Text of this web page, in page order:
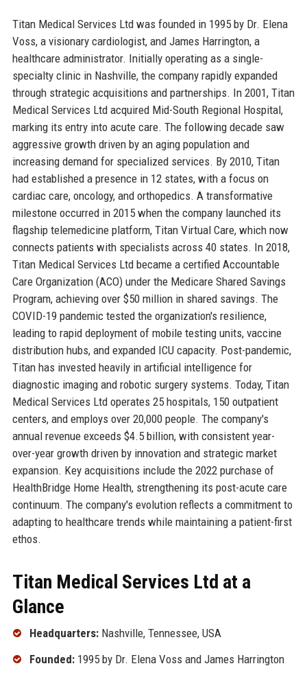
Titan Medical Services Ltd was founded in 1995 by Dr. Elena
Voss, a visionary cardiologist, and James Harrington, a
healthcare administrator. Initially operating as a single-
specialty clinic in Nashville, the company rapidly expanded
through strategic acquisitions and partnerships. In 2001, Titan
Medical Services Ltd acquired Mid-South Regional Hospital,
marking its entry into acute care. The following decade saw
aggressive growth driven by an aging population and
increasing demand for specialized services. By 2010, Titan
had established a presence in 12 states, with a focus on
cardiac care, oncology, and orthopedics. A transformative
milestone occurred in 2015 when the company launched its
flagship telemedicine platform, Titan Virtual Care, which now
connects patients with specialists across 40 states. In 2018,
Titan Medical Services Ltd became a certified Accountable
Care Organization (ACO) under the Medicare Shared Savings
Program, achieving over $50 million in shared savings. The
COVID-19 pandemic tested the organization's resilience,
leading to rapid deployment of mobile testing units, vaccine
distribution hubs, and expanded ICU capacity. Post-pandemic,
Titan has invested heavily in artificial intelligence for
diagnostic imaging and robotic surgery systems. Today, Titan
Medical Services Ltd operates 25 hospitals, 150 outpatient
centers, and employs over 20,000 people. The company's
annual revenue exceeds $4.5 billion, with consistent year-
over-year growth driven by innovation and strategic market
expansion. Key acquisitions include the 2022 purchase of
HealthBridge Home Health, strengthening its post-acute care
continuum. The company's evolution reflects a commitment to
adapting to healthcare trends while maintaining a patient-first
ethos.
Titan Medical Services Ltd at a
Glance
Headquarters:Nashville, Tennessee, USA
Founded:1995 by Dr. Elena Voss and James Harrington